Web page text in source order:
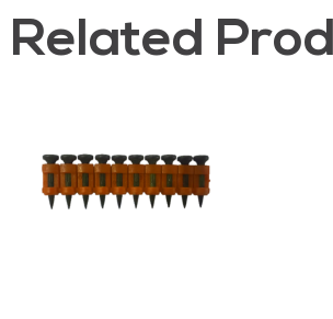
Related